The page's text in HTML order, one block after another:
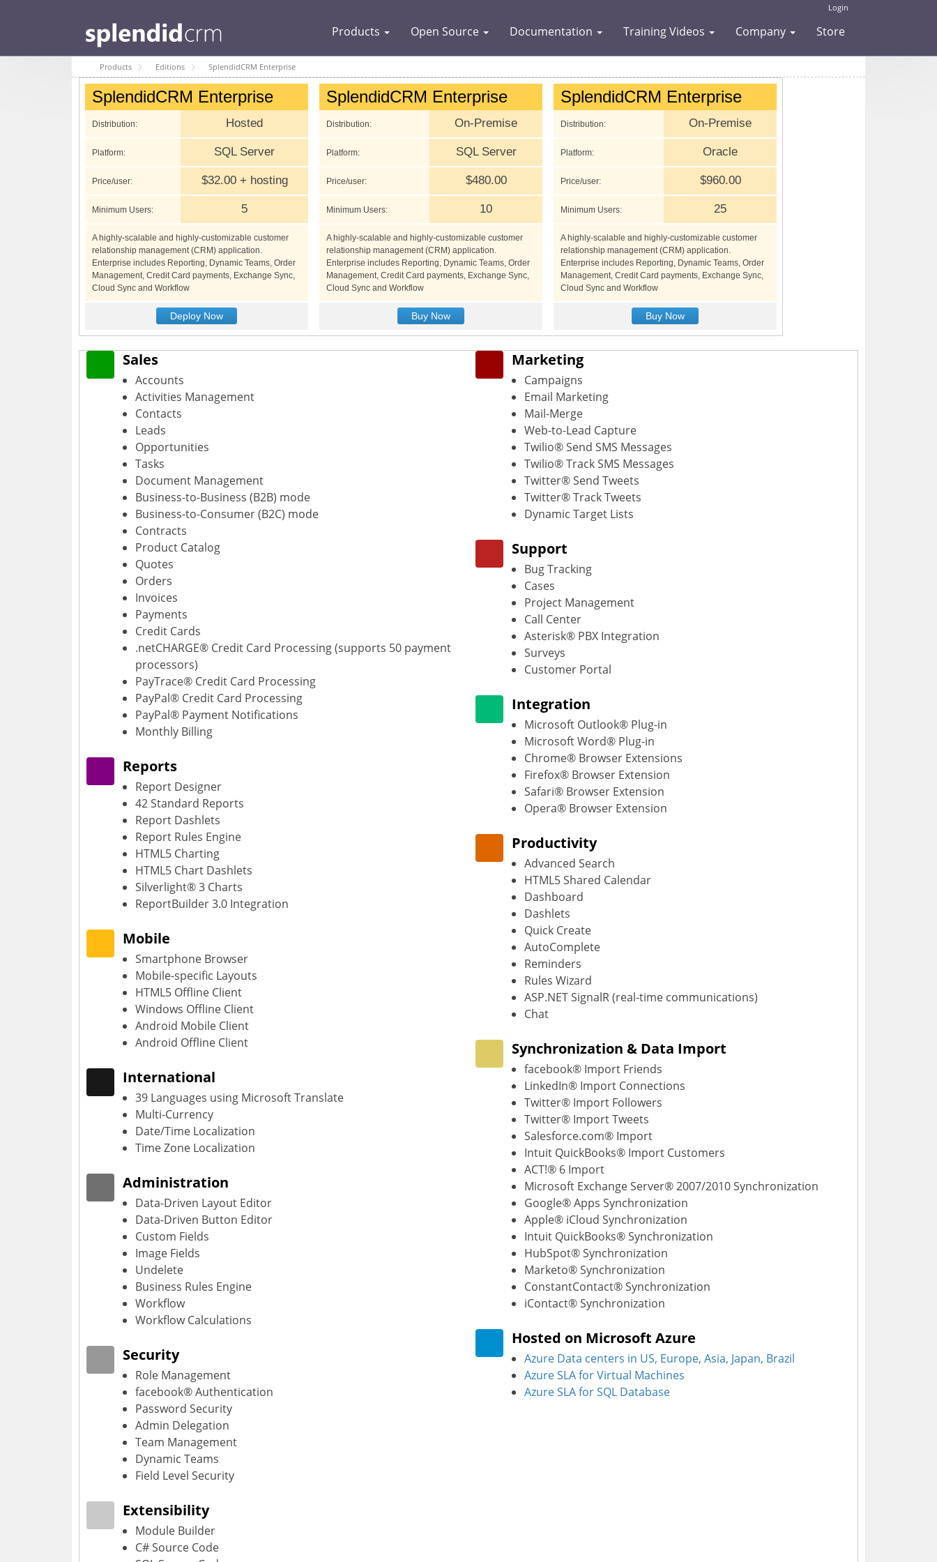
Login
Products Open Source Documentation Training Videos Company Store
Products Editions SplendidCRM Enterprise
SplendidCRM Enterprise
Distribution: Hosted
Platform: SQL Server
Price/user: $32.00 + hosting
Minimum Users: 5
A highly-scalable and highly-customizable customer
relationship management (CRM) application.
Enterprise includes Reporting, Dynamic Teams, Order
Management, Credit Card payments, Exchange Sync,
Cloud Sync and Workflow
Deploy Now
SplendidCRM Enterprise
Distribution: On-Premise
Platform: SQL Server
Price/user: $480.00
Minimum Users: 10
A highly-scalable and highly-customizable customer
relationship management (CRM) application.
Enterprise includes Reporting, Dynamic Teams, Order
Management, Credit Card payments, Exchange Sync,
Cloud Sync and Workflow
Buy Now
SplendidCRM Enterprise
Distribution: On-Premise
Platform: Oracle
Price/user: $960.00
Minimum Users: 25
A highly-scalable and highly-customizable customer
relationship management (CRM) application.
Enterprise includes Reporting, Dynamic Teams, Order
Management, Credit Card payments, Exchange Sync,
Cloud Sync and Workflow
Buy Now
Sales
Accounts
Activities Management
Contacts
Leads
Opportunities
Tasks
Document Management
Business-to-Business (B2B) mode
Business-to-Consumer (B2C) mode
Contracts
Product Catalog
Quotes
Orders
Invoices
Payments
Credit Cards
.netCHARGE® Credit Card Processing (supports 50 payment
processors)
PayTrace® Credit Card Processing
PayPal® Credit Card Processing
PayPal® Payment Notifications
Monthly Billing
Reports
Report Designer
42 Standard Reports
Report Dashlets
Report Rules Engine
HTML5 Charting
HTML5 Chart Dashlets
Silverlight® 3 Charts
ReportBuilder 3.0 Integration
Mobile
Smartphone Browser
Mobile-specific Layouts
HTML5 Offline Client
Windows Offline Client
Android Mobile Client
Android Offline Client
International
39 Languages using Microsoft Translate
Multi-Currency
Date/Time Localization
Time Zone Localization
Administration
Data-Driven Layout Editor
Data-Driven Button Editor
Custom Fields
Image Fields
Undelete
Business Rules Engine
Workflow
Workflow Calculations
Security
Role Management
facebook® Authentication
Password Security
Admin Delegation
Team Management
Dynamic Teams
Field Level Security
Extensibility
Module Builder
C# Source Code
Marketing
Campaigns
Email Marketing
Mail-Merge
Web-to-Lead Capture
Twilio® Send SMS Messages
Twilio® Track SMS Messages
Twitter® Send Tweets
Twitter® Track Tweets
Dynamic Target Lists
Support
Bug Tracking
Cases
Project Management
Call Center
Asterisk® PBX Integration
Surveys
Customer Portal
Integration
Microsoft Outlook® Plug-in
Microsoft Word® Plug-in
Chrome® Browser Extensions
Firefox® Browser Extension
Safari® Browser Extension
Opera® Browser Extension
Productivity
Advanced Search
HTML5 Shared Calendar
Dashboard
Dashlets
Quick Create
AutoComplete
Reminders
Rules Wizard
ASP.NET SignalR (real-time communications)
Chat
Synchronization & Data Import
facebook® Import Friends
LinkedIn® Import Connections
Twitter® Import Followers
Twitter® Import Tweets
Salesforce.com® Import
Intuit QuickBooks® Import Customers
ACT!® 6 Import
Microsoft Exchange Server® 2007/2010 Synchronization
Google® Apps Synchronization
Apple® iCloud Synchronization
Intuit QuickBooks® Synchronization
HubSpot® Synchronization
Marketo® Synchronization
ConstantContact® Synchronization
iContact® Synchronization
Hosted on Microsoft Azure
Azure Data centers in US, Europe, Asia, Japan, Brazil
Azure SLA for Virtual Machines
Azure SLA for SQL Database